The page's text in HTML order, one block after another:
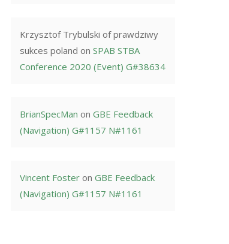
Krzysztof Trybulski of prawdziwy
sukces poland onSPAB STBA
Conference 2020 (Event) G#38634
BrianSpecMan onGBE Feedback
(Navigation) G#1157 N#1161
Vincent Foster onGBE Feedback
(Navigation) G#1157 N#1161